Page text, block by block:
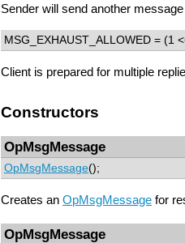
Sender will send another
MSG_EXHAUST_ALLOWED = (1
Client is prepared for multiple
Constructors
OpMsgMessage
OpMsgMessage();
Creates an OpMsgMessage for
OpMsgMessage